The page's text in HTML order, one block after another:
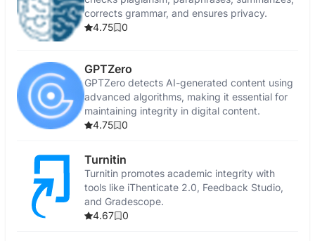
corrects grammar, and ensures privacy.
4.75
0
GPTZero
GPTZero detects AI-generated content using
advanced algorithms, making it essential for
maintaining integrity in digital content.
4.75
0
Turnitin
Turnitin promotes academic integrity with
tools like iThenticate 2.0, Feedback Studio,
and Gradescope.
4.67
0